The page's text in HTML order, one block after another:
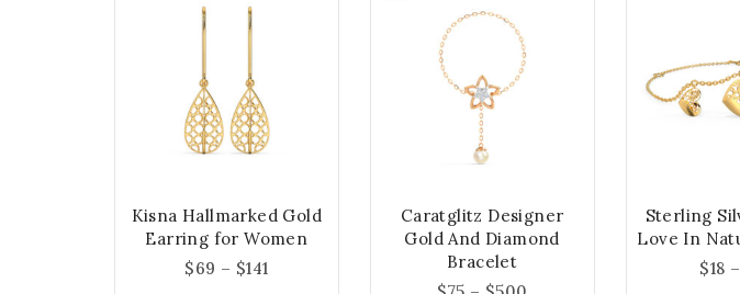
Kisna Hallmarked Gold
Earring for Women
$69 – $141
Caratglitz Designer
Gold And Diamond
Bracelet
Sterling
Love In
$18 –